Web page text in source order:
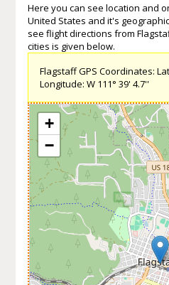
Here you can see location and
United States and it's
see flight directions from
cities is given below.
Flagstaff GPS Coordinates:
Longitude: W 111° 39' 4.7''
+
−